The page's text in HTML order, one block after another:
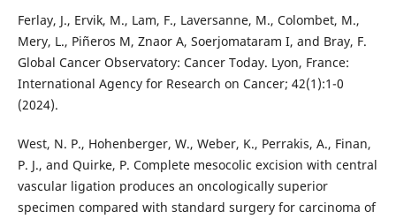
Ferlay, J., Ervik, M., Lam, F., Laversanne, M., Colombet, M.,
Mery, L., Piñeros M, Znaor A, Soerjomataram I, and Bray, F.
Global Cancer Observatory: Cancer Today. Lyon, France:
International Agency for Research on Cancer; 42(1):1-0
(2024).
West, N. P., Hohenberger, W., Weber, K., Perrakis, A., Finan,
P. J., and Quirke, P. Complete mesocolic excision with central
vascular ligation produces an oncologically superior
specimen compared with standard surgery for carcinoma of